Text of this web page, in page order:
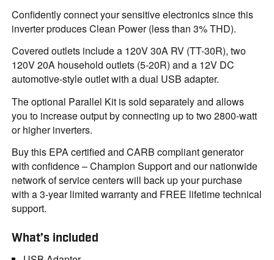
Confidently connect your sensitive electronics since this
inverter produces Clean Power (less than 3% THD).
Covered outlets include a 120V 30A RV (TT-30R), two
120V 20A household outlets (5-20R) and a 12V DC
automotive-style outlet with a dual USB adapter.
The optional Parallel Kit is sold separately and allows
you to increase output by connecting up to two 2800-watt
or higher inverters.
Buy this EPA certified and CARB compliant generator
with confidence – Champion Support and our nationwide
network of service centers will back up your purchase
with a 3-year limited warranty and FREE lifetime technical
support.
What’s included